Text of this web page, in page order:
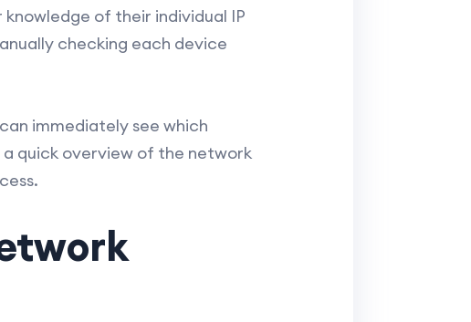
of their individual IP
checking each device
immediately see which
a quick overview of the network